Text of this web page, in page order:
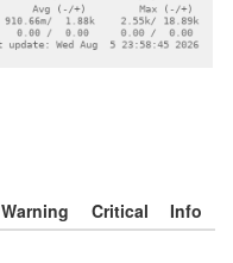
Warning Critical
Info